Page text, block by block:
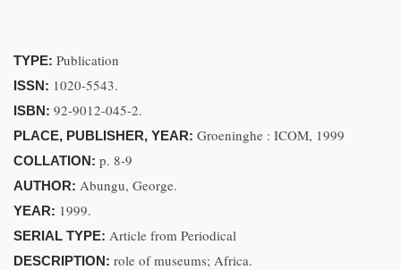
TYPE: Publication
ISSN: 1020-5543.
ISBN: 92-9012-045-2.
PLACE, PUBLISHER, YEAR: Groeninghe : ICOM, 1999
COLLATION: p. 8-9
AUTHOR: Abungu, George.
YEAR: 1999.
SERIAL TYPE: Article from Periodical
DESCRIPTION: role of museums; Africa.